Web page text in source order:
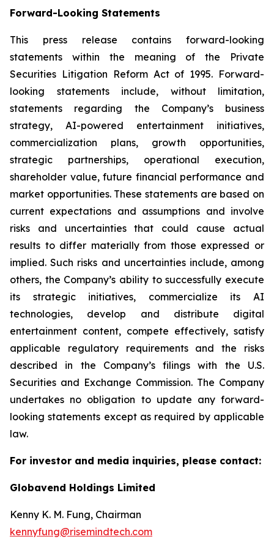
Forward-Looking Statements
This press release contains forward-looking
statements within the meaning of the Private
Securities Litigation Reform Act of 1995. Forward-
looking statements include, without limitation,
statements regarding the Company’s business
strategy, AI-powered entertainment initiatives,
commercialization plans, growth opportunities,
strategic partnerships, operational execution,
shareholder value, future financial performance and
market opportunities. These statements are based on
current expectations and assumptions and involve
risks and uncertainties that could cause actual
results to differ materially from those expressed or
implied. Such risks and uncertainties include, among
others, the Company’s ability to successfully execute
its strategic initiatives, commercialize its AI
technologies, develop and distribute digital
entertainment content, compete effectively, satisfy
applicable regulatory requirements and the risks
described in the Company’s filings with the U.S.
Securities and Exchange Commission. The Company
undertakes no obligation to update any forward-
looking statements except as required by applicable
law.
For investor and media inquiries, please contact:
Globavend Holdings Limited
Kenny K. M. Fung, Chairman
kennyfung@risemindtech.com